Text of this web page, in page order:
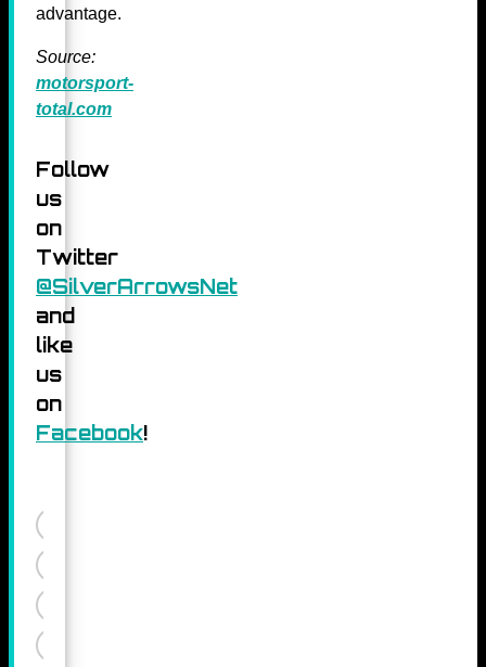
advantage.
Source:
motorsport-
total.com
Follow
us
on
Twitter
@SilverArrowsNet
and
like
us
on
Facebook!